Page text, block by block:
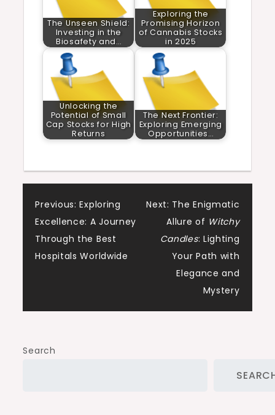
The Unseen Shield:
Investing in the
Biosafety and…
Exploring the
Promising Horizon
of Cannabis Stocks
in 2025
Unlocking the
Potential of Small
Cap Stocks for High
Returns
The Next Frontier:
Exploring Emerging
Opportunities…
Post
navigation
Previous: Exploring
Excellence: A Journey
Through the Best
Hospitals Worldwide
Next: The Enigmatic
Allure of Witchy
Candles: Lighting
Your Path with
Elegance and
Mystery
Search